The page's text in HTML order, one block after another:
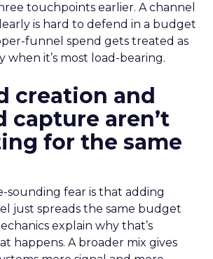
touchpoints earlier. A channel
is hard to defend in a budget
funnel spend gets treated as
when it’s most load-bearing.
creation and
capture aren’t
for the same
sounding fear is that adding
just spreads the same budget
explain why that’s
happens. A broader mix gives